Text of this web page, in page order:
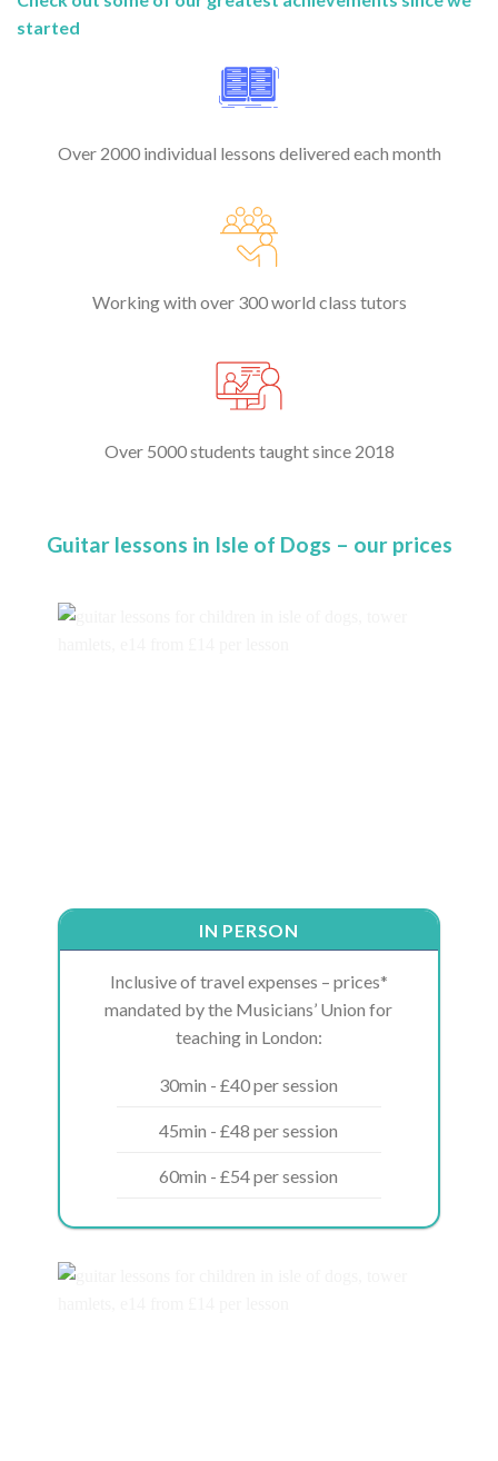
started
Over 2000 individual lessons delivered each month
Working with over 300 world class tutors
Over 5000 students taught since 2018
Guitar lessons in Isle of Dogs – our prices
IN PERSON
Inclusive of travel expenses – prices*
mandated by the Musicians’ Union for
teaching in London:
30min - £40 per session
45min - £48 per session
60min - £54 per session